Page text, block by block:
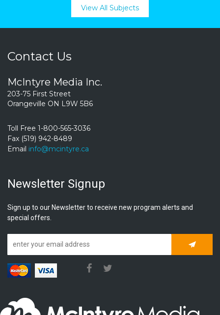
View All Subjects
Contact Us
McIntyre Media Inc.
203-75 First Street
Orangeville ON L9W 5B6
Toll Free 1-800-565-3036
Fax (519) 942-8489
Email info@mcintyre.ca
Newsletter Signup
Sign up to our Newsletter to receive new program alerts and
special offers.